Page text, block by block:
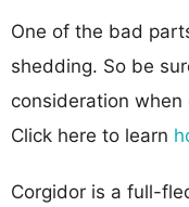
One of the bad
shedding. So be
consideration
Click here to learn
Corgidor is a full-